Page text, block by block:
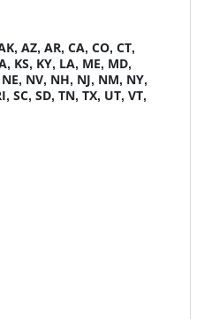
AZ, AR, CA, CO, CT,
KS, KY, LA, ME, MD,
NV, NH, NJ, NM, NY,
SC, SD, TN, TX, UT, VT,